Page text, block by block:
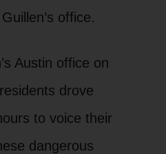
office.
Austin office on
drove
to voice their
dangerous